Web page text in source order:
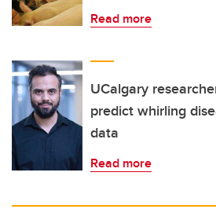
Read more
UCalgary
predict whirling
data
Read more